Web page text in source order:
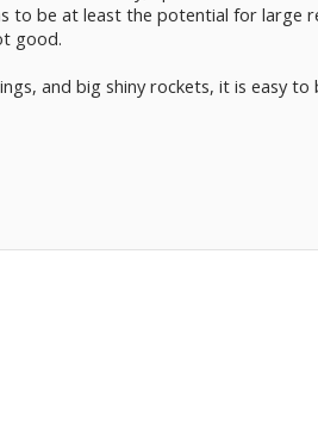
to be at least the potential for large
good.
and big shiny rockets, it is easy to